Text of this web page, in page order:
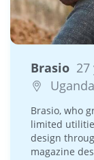
Brasio 27
Uganda
Brasio, who
limited
design
magazine